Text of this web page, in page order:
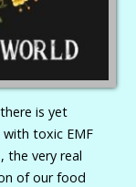
is yet
toxic EMF
the very real
of our food